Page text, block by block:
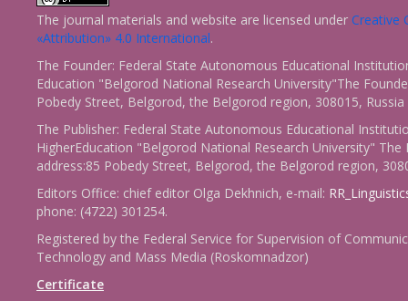
The journal materials and website are licensed under Creative
«Attribution» 4.0 International.
The Founder: Federal State Autonomous Educational
Education "Belgorod National Research University"The
Pobedy Street, Belgorod, the Belgorod region, 308015, Russia
The Publisher: Federal State Autonomous Educational
HigherEducation "Belgorod National Research University" The
address:85 Pobedy Street, Belgorod, the Belgorod region,
Editors Office: chief editor Olga Dekhnich, e-mail:
phone: (4722) 301254.
Registered by the Federal Service for Supervision of
Technology and Mass Media (Roskomnadzor)
Certificate